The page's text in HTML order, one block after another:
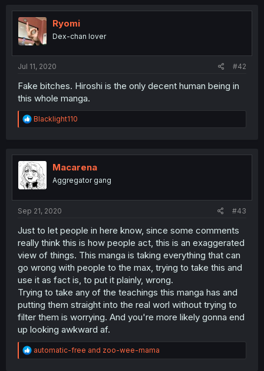
Ryomi
Dex-chan lover
Jul 11, 2020 #42
Fake bitches. Hiroshi is the only decent human being in
this whole manga.
R
e
t
i
o
n
Blacklight110
Macarena
Aggregator gang
Sep 21, 2020 #43
Just to let people in here know, since some comments
really think this is how people act, this is an exaggerated
view of things. This manga is taking everything that can
go wrong with people to the max, trying to take this and
use it as fact is, to put it plainly, wrong.
Trying to take any of the teachings this manga has and
putting them straight into the real worl without trying to
filter them is worrying. And you're more likely gonna end
up looking awkward af.
R
e
automatic-free and zoo-wee-mama